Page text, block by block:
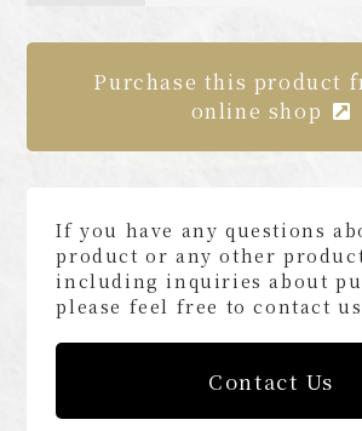
Purchase this product
online shop
If you have any questions
product or any other
including inquiries about
please feel free to contact
Contact Us